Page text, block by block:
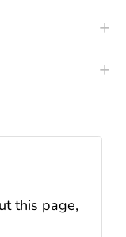
this page,